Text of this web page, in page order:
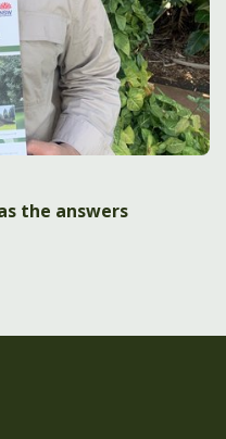
the answers